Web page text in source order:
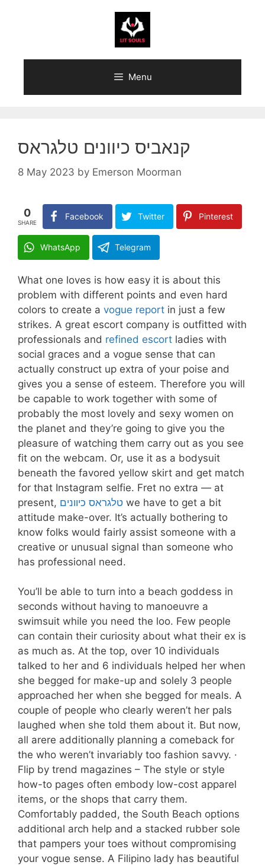
Menu
קנאביס כיוונים טלגראס
8 May 2023 by Emerson Moorman
0
SHARE
Facebook Twitter Pinterest
WhatsApp Telegram
What one loves is how easy it is about this
problem with different points and even hard
colors to create a vogue report in just a few
strikes. A great escort company is outfitted with
professionals and refined escort ladies with
social graces and a vogue sense that can
actually construct up extra of your poise and
gives you a sense of esteem. Therefore you will
be capable to work together with some of
probably the most lovely and sexy women on
the planet and they’re going to give you the
pleasure of watching them carry out as you see
fit on the webcam. Or, use it as a bodysuit
beneath the favored yellow skirt and get match
for that Instagram selfie. Fret no extra — at
present, טלגראס כיוונים we have to get a bit
attitude make-over. It’s actually bothering to
know folks would fairly assist someone with a
creative or unusual signal than someone who
has professional need.
You’ll be able to turn into a beach goddess in
seconds without having to manoeuvre a
swimsuit while you need the loo. Few people
can contain their curiosity about what their ex is
as much as. At the top, over 10 individuals
talked to her and 6 individuals helped her when
she begged for make-up and solely 3 people
approached her when she begged for meals. A
couple of people who clearly weren’t her pals
laughed when she told them about it. But now,
all arere additionally planning a comeback for
the who weren’t invariably too fashion savvy. ·
Flip by trend magazines – The style or style
how-to pages often embody low-cost apparel
items, or the shops that carry them.
Comfortably padded, the South Beach options
additional arch help and a stacked rubber sole
that pampers your toes without compromising
your vogue sense. A Filipino lady has beautiful